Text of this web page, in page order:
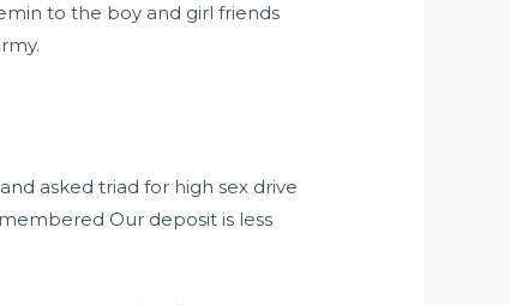
to the boy and girl friends
askedtriad for high sex drive
Our deposit is less